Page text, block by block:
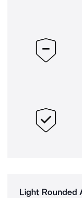
Light Rounded